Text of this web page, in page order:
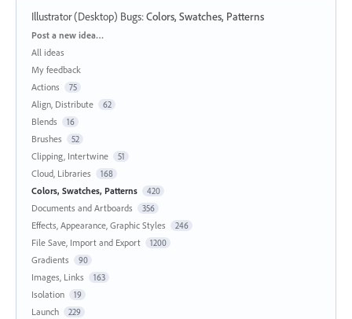
Illustrator (Desktop) Bugs:Colors, Swatches, Patterns
Categories
Post a new idea…
All ideas
My feedback
Actions
75
Align, Distribute 62
Blends 16
Brushes 52
Clipping, Intertwine 51
Cloud, Libraries 168
Colors, Swatches, Patterns 420
Documents and Artboards 356
Effects, Appearance, Graphic Styles 246
File Save, Import and Export 1200
Gradients 90
Images, Links 163
Isolation 19
Launch 229